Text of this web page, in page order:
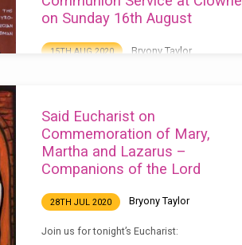
on Sunday 16th August
15TH AUG 2020 Bryony Taylor
here:
Said Eucharist on
Commemoration of Mary,
Martha and Lazarus –
Companions of the Lord
28TH JUL 2020 Bryony Taylor
Join us for tonight’s Eucharist: